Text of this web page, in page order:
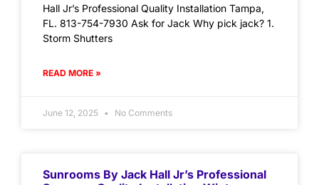
Hall Jr’s Professional Quality Installation Tampa,
FL. 813-754-7930 Ask for Jack Why pick jack? 1.
Storm Shutters
READ MORE »
June 12, 2025 No Comments
Sunrooms By Jack Hall Jr’s Professional